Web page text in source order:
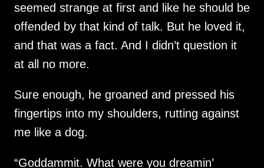
seemed strange at first and like he should be
offended by that kind of talk. But he loved it,
and that was a fact. And I didn’t question it
at all no more.
Sure enough, he groaned and pressed his
fingertips into my shoulders, rutting against
me like a dog.
“Goddammit. What were you dreamin’